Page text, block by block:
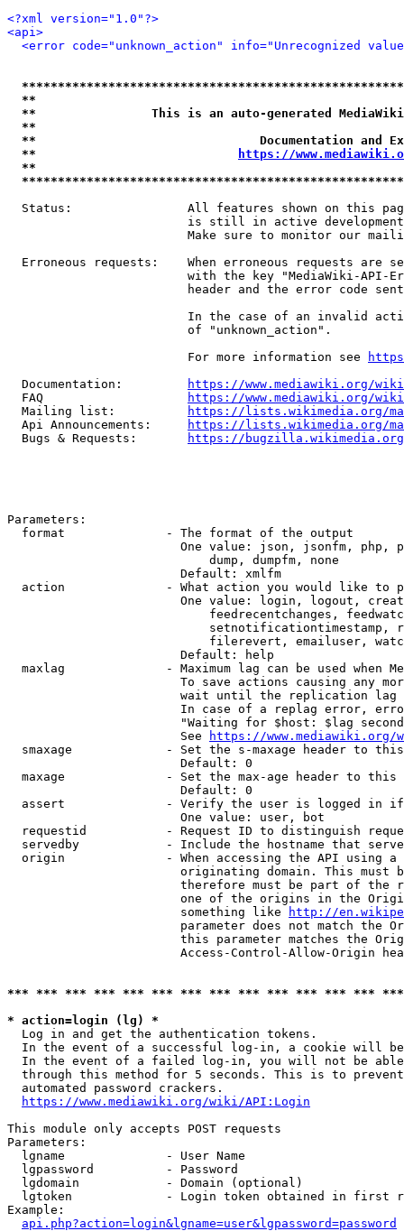
<?xml version="1.0"?>
<api>
<error code="unknown_action" info="Unrecognized
**
**                This is an auto-generated
**
**                               Documentation
**
https://
**
Status:                All features shown on this
is still in active
Make sure to monitor our
Erroneous requests:    When erroneous requests are
with the key "MediaWiki-API-
header and the error code
In the case of an invalid
                         of "unknown_action".
                         For more information see
  Documentation:
https://www.mediawiki.org/
  FAQ
https://www.mediawiki.org/
  Mailing list:
https://lists.wikimedia.org/
  Api Announcements:
https://lists.wikimedia.org/
  Bugs & Requests:
https://bugzilla.wikimedia.org/
Parameters:
  format              - The format of the output
One value: json, jsonfm, php,
                            dump, dumpfm, none
                        Default: xmlfm
action              - What action you would like to
One value: login, logout,
feedrecentchanges,
setnotificationtimestamp,
filerevert, emailuser,
                        Default: help
maxlag              - Maximum lag can be used when
To save actions causing any
wait until the replication
In case of a replag error,
"Waiting for $host: $lag
                        See
https://www.mediawiki.org/
smaxage             - Set the s-maxage header to
                        Default: 0
maxage              - Set the max-age header to
                        Default: 0
assert              - Verify the user is logged in
                        One value: user, bot
requestid           - Request ID to distinguish
servedby            - Include the hostname that
origin              - When accessing the API using
originating domain. This must
therefore must be part of the
one of the origins in the
                        something like
http://
parameter does not match the
this parameter matches the
Access-Control-Allow-Origin
*** *** *** *** *** *** *** *** *** *** *** *** ***
* action=login (lg) *
  Log in and get the authentication tokens.
In the event of a successful log-in, a cookie will
In the event of a failed log-in, you will not be
through this method for 5 seconds. This is to
  automated password crackers.
https://www.mediawiki.org/wiki/API:Login
This module only accepts POST requests
Parameters:
  lgname              - User Name
  lgpassword          - Password
  lgdomain            - Domain (optional)
lgtoken             - Login token obtained in first
Example:
api.php?action=login&lgname=user&lgpassword=password